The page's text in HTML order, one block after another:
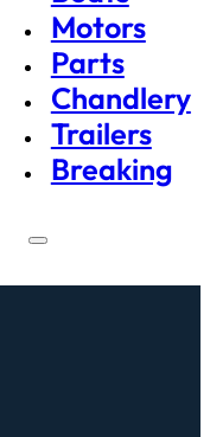
Motors
Parts
Chandlery
Trailers
Breaking